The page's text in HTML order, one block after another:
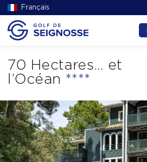
Français
70 Hectares… et
l’Océan ****